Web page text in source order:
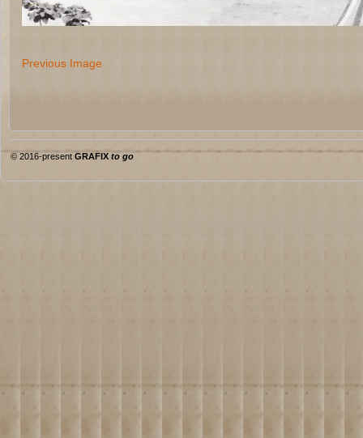
Previous Image
© 2016-present GRAFIX to go